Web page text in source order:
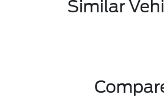
Similar